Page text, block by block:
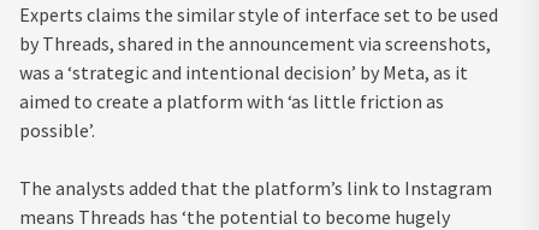
Experts claims the similar style of interface set to be used
by Threads, shared in the announcement via screenshots,
was a ‘strategic and intentional decision’ by Meta, as it
aimed to create a platform with ‘as little friction as
possible’.
The analysts added that the platform’s link to Instagram
means Threads has ‘the potential to become hugely